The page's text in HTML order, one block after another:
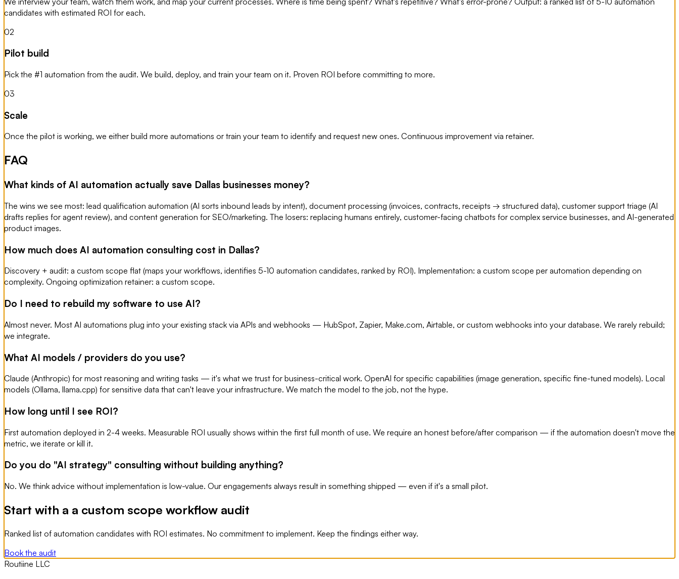
candidates with estimated ROI for each.
02
Pilot build
Pick the #1 automation from the audit. We build, deploy, and train your team on it. Proven ROI before committing to more.
03
Scale
Once the pilot is working, we either build more automations or train your team to identify and request new ones. Continuous improvement via retainer.
FAQ
What kinds of AI automation actually save Dallas businesses money?
The wins we see most: lead qualification automation (AI sorts inbound leads by intent), document processing (invoices, contracts, receipts → structured data), customer support triage (AI
drafts replies for agent review), and content generation for SEO/marketing. The losers: replacing humans entirely, customer-facing chatbots for complex service businesses, and AI-generated
product images.
How much does AI automation consulting cost in Dallas?
Discovery + audit: a custom scope flat (maps your workflows, identifies 5-10 automation candidates, ranked by ROI). Implementation: a custom scope per automation depending on
complexity. Ongoing optimization retainer: a custom scope.
Do I need to rebuild my software to use AI?
Almost never. Most AI automations plug into your existing stack via APIs and webhooks — HubSpot, Zapier, Make.com, Airtable, or custom webhooks into your database. We rarely rebuild;
we integrate.
What AI models / providers do you use?
Claude (Anthropic) for most reasoning and writing tasks — it's what we trust for business-critical work. OpenAI for specific capabilities (image generation, specific fine-tuned models). Local
models (Ollama, llama.cpp) for sensitive data that can't leave your infrastructure. We match the model to the job, not the hype.
How long until I see ROI?
First automation deployed in 2-4 weeks. Measurable ROI usually shows within the first full month of use. We require an honest before/after comparison — if the automation doesn't move the
metric, we iterate or kill it.
Do you do "AI strategy" consulting without building anything?
No. We think advice without implementation is low-value. Our engagements always result in something shipped — even if it's a small pilot.
Start with a a custom scope workflow audit
Ranked list of automation candidates with ROI estimates. No commitment to implement. Keep the findings either way.
Book the audit
Routiine LLC